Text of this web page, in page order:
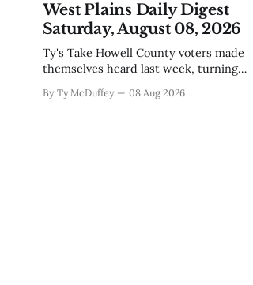
West Plains Daily Digest
Saturday, August 08, 2026
Ty's Take Howell County voters made
themselves heard last week, turning
sending a clear message about who they
By Ty McDuffey 08 Aug 2026